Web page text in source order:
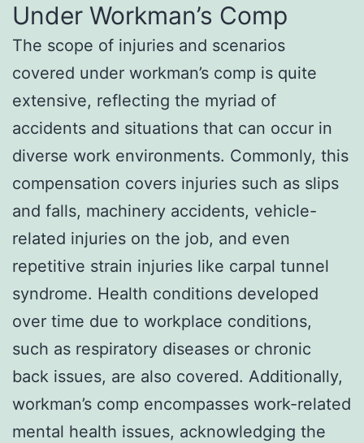
Under Workman’s Comp
The scope of injuries and scenarios
covered under workman’s comp is quite
extensive, reflecting the myriad of
accidents and situations that can occur in
diverse work environments. Commonly, this
compensation covers injuries such as slips
and falls, machinery accidents, vehicle-
related injuries on the job, and even
repetitive strain injuries like carpal tunnel
syndrome. Health conditions developed
over time due to workplace conditions,
such as respiratory diseases or chronic
back issues, are also covered. Additionally,
workman’s comp encompasses work-related
mental health issues, acknowledging the